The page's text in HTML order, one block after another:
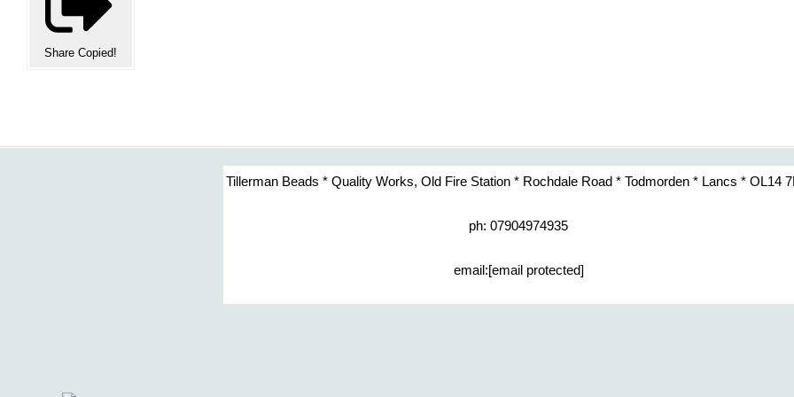
Share Copied!
Tillerman Beads * Quality Works, Old Fire Station * Rochdale Road * Todmorden * Lancs * OL14
ph: 07904974935
email:[email protected]